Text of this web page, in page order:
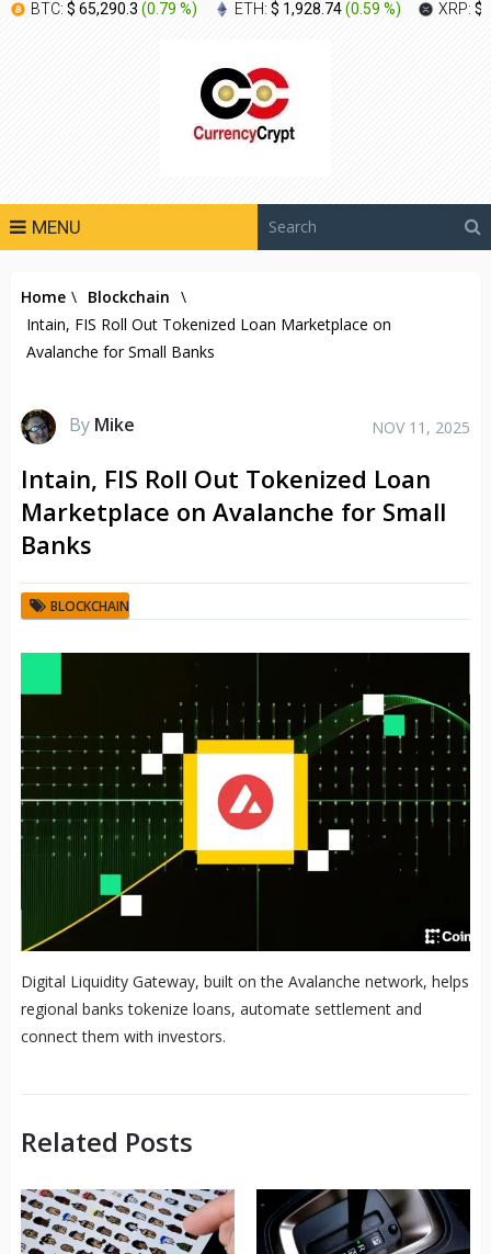
BTC: $ 65,290.3 (0.79 %) ETH: $ 1,928.74(0.59 %) XRP: $
MENU
Home \ Blockchain \
Intain, FIS Roll Out Tokenized Loan Marketplace on
Avalanche for Small Banks
By Mike NOV 11, 2025
Intain, FIS Roll Out Tokenized Loan
Marketplace on Avalanche for Small
Banks
BLOCKCHAIN
Digital Liquidity Gateway, built on the Avalanche network, helps
regional banks tokenize loans, automate settlement and
connect them with investors.
Related Posts